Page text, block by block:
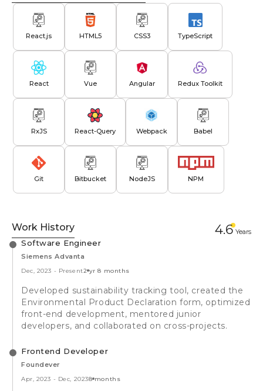
React.js HTML5 CSS3 TypeScript
React Vue Angular Redux Toolkit
RxJS React-Query Webpack Babel
Git Bitbucket NodeJS NPM
Work History 4.6 Years
Software Engineer
Siemens Advanta
Dec, 2023 - Present2 yr 8 months
Developed sustainability tracking tool, created the
Environmental Product Declaration form, optimized
front-end development, mentored junior
developers, and collaborated on cross-projects.
Frontend Developer
Foundever
Apr, 2023 - Dec, 20238 months